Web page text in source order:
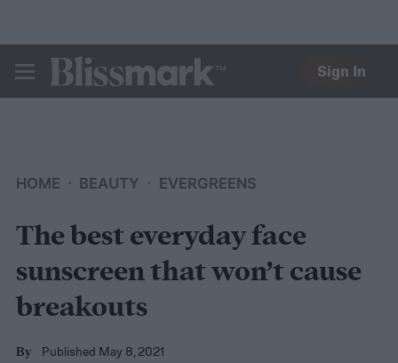
BLISSMARK
Sign In
HOME BEAUTY EVERGREENS
The best everyday face
sunscreen that won’t cause
breakouts
By Published May 8, 2021